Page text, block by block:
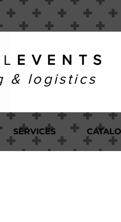
E V E N T S
& logistics
SERVICES